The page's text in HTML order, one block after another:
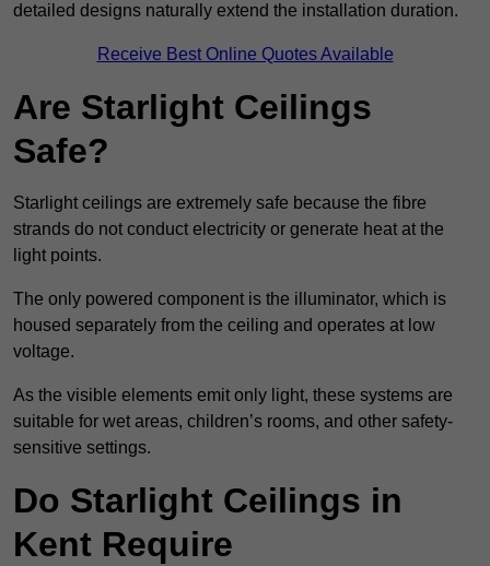
detailed designs naturally extend the installation duration.
Receive Best Online Quotes Available
Are Starlight Ceilings
Safe?
Starlight ceilings are extremely safe because the fibre
strands do not conduct electricity or generate heat at the
light points.
The only powered component is the illuminator, which is
housed separately from the ceiling and operates at low
voltage.
As the visible elements emit only light, these systems are
suitable for wet areas, children’s rooms, and other safety-
sensitive settings.
Do Starlight Ceilings in
Kent Require